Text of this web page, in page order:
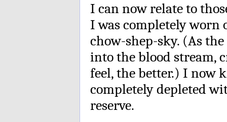
I can now relate to
I was completely worn
chow-shep-sky. (As
into the blood stream,
feel, the better.) I now
completely depleted
reserve.